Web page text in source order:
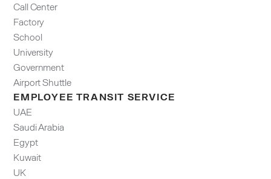
Call Center
Factory
School
University
Government
Airport Shuttle
EMPLOYEE TRANSIT SERVICE
UAE
Saudi Arabia
Egypt
Kuwait
UK